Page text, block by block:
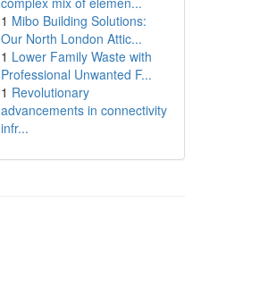
1 Mibo Building Solutions:
Our North London Attic...
1 Lower Family Waste with
Professional Unwanted F...
1 Revolutionary
advancements in connectivity
infr...